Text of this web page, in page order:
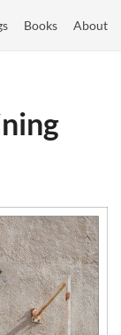
Books About